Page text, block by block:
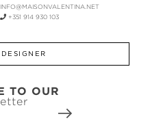
INFO@MAISONVALENTINA.NET
+351 914 930 103
TO OUR